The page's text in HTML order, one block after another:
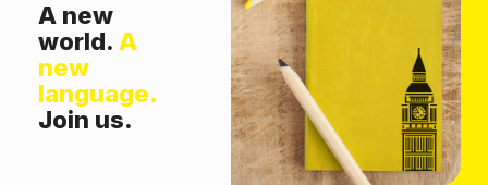
A new
world. A
new
language.
Join us.